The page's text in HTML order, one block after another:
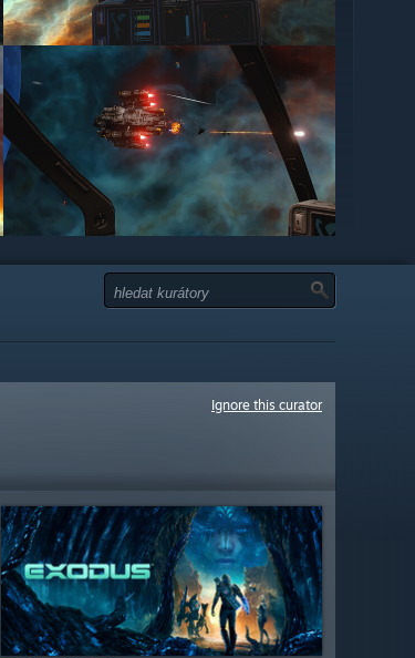
Ignore this curator